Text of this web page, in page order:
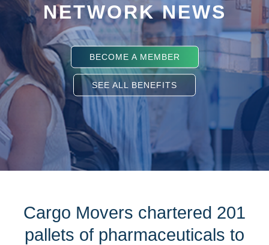
NETWORK NEWS
BECOME A MEMBER
SEE ALL BENEFITS
Cargo Movers chartered 201
pallets of pharmaceuticals to